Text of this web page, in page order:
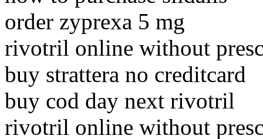
order zyprexa 5 mg
rivotril online without
buy strattera no creditcard
buy cod day next rivotril
rivotril online without